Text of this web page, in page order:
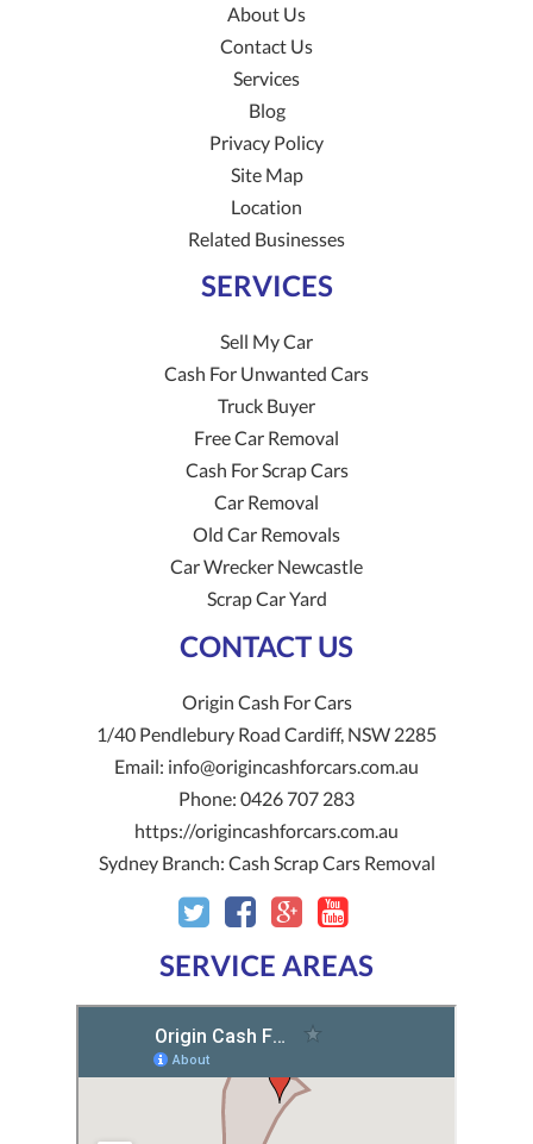
About Us
Contact Us
Services
Blog
Privacy Policy
Site Map
Location
Related Businesses
SERVICES
Sell My Car
Cash For Unwanted Cars
Truck Buyer
Free Car Removal
Cash For Scrap Cars
Car Removal
Old Car Removals
Car Wrecker Newcastle
Scrap Car Yard
CONTACT US
Origin Cash For Cars
1/40 Pendlebury Road Cardiff, NSW 2285
Email: info@origincashforcars.com.au
Phone: 0426 707 283
https://origincashforcars.com.au
Sydney Branch: Cash Scrap Cars Removal
SERVICE AREAS